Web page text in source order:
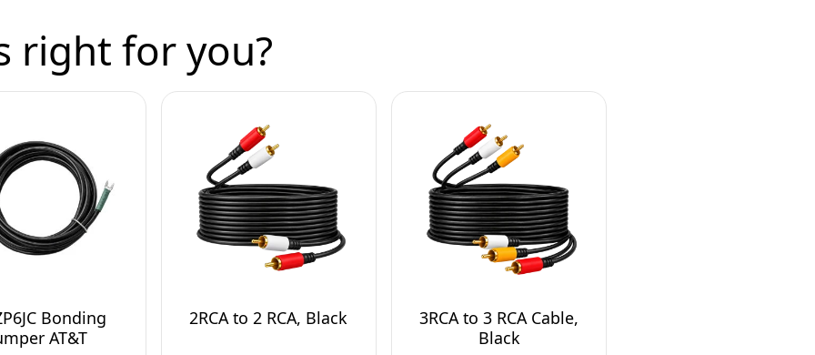
right for you?
Bonding
AT&T
2RCA to 2 RCA, Black
3RCA to 3 RCA Cable,
Black